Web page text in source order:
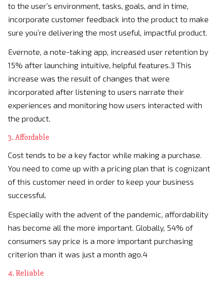
to the user’s environment, tasks, goals, and in time,
incorporate customer feedback into the product to make
sure you’re delivering the most useful, impactful product.
Evernote, a note-taking app, increased user retention by
15% after launching intuitive, helpful features.3 This
increase was the result of changes that were
incorporated after listening to users narrate their
experiences and monitoring how users interacted with
the product.
3. Affordable
Cost tends to be a key factor while making a purchase.
You need to come up with a pricing plan that is cognizant
of this customer need in order to keep your business
successful.
Especially with the advent of the pandemic, affordability
has become all the more important. Globally, 54% of
consumers say price is a more important purchasing
criterion than it was just a month ago.4
4. Reliable